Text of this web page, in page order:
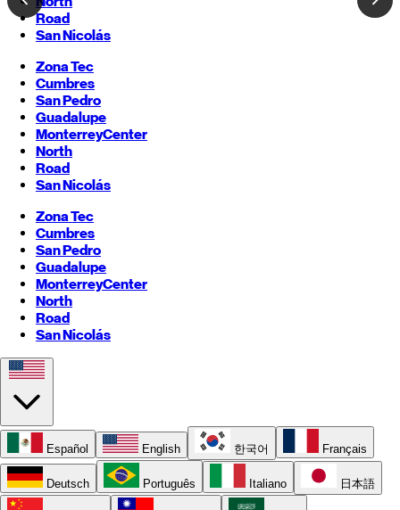
Road
San Nicolás
Zona Tec
Cumbres
San Pedro
Guadalupe
MonterreyCenter
North
Road
San Nicolás
Zona Tec
Cumbres
San Pedro
Guadalupe
MonterreyCenter
North
Road
San Nicolás
Español English 한국어 Français
Deutsch Português Italiano 日本語